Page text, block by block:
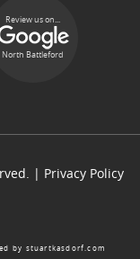
Review us on...
North Battleford
| Privacy Policy
by stuartkasdorf.com